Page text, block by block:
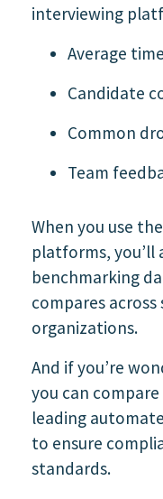
interviewing
Average
Candidate
Common
Team
When you use
platforms, you’ll
benchmarking
compares
organizations.
And if you’re
you can
leading
to ensure
standards.